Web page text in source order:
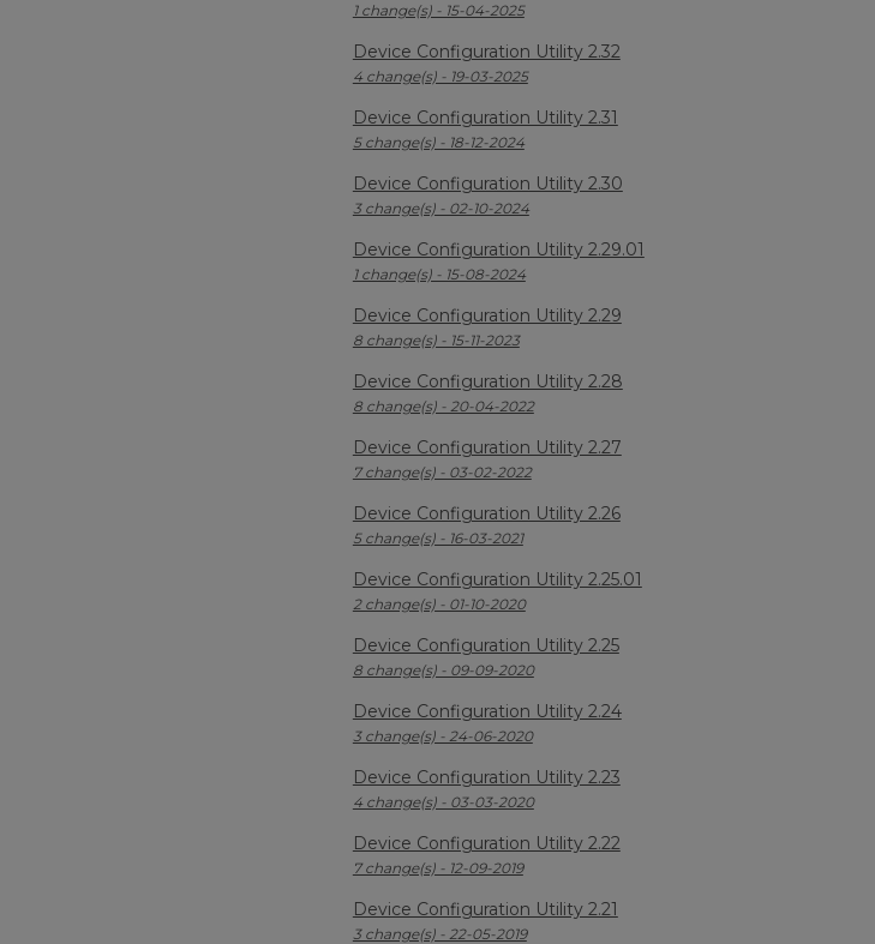
1 change(s) - 15-04-2025
Device Configuration Utility 2.32
4 change(s) - 19-03-2025
Device Configuration Utility 2.31
5 change(s) - 18-12-2024
Device Configuration Utility 2.30
3 change(s) - 02-10-2024
Device Configuration Utility 2.29.01
1 change(s) - 15-08-2024
Device Configuration Utility 2.29
8 change(s) - 15-11-2023
Device Configuration Utility 2.28
8 change(s) - 20-04-2022
Device Configuration Utility 2.27
7 change(s) - 03-02-2022
Device Configuration Utility 2.26
5 change(s) - 16-03-2021
Device Configuration Utility 2.25.01
2 change(s) - 01-10-2020
Device Configuration Utility 2.25
8 change(s) - 09-09-2020
Device Configuration Utility 2.24
3 change(s) - 24-06-2020
Device Configuration Utility 2.23
4 change(s) - 03-03-2020
Device Configuration Utility 2.22
7 change(s) - 12-09-2019
Device Configuration Utility 2.21
3 change(s) - 22-05-2019